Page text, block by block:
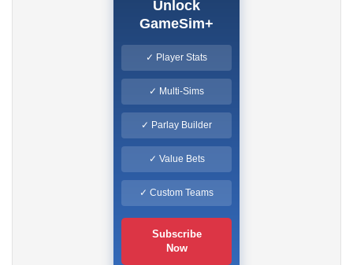
Unlock
GameSim+
✓ Player Stats
✓ Multi-Sims
✓ Parlay Builder
✓ Value Bets
✓ Custom Teams
Subscribe
Now